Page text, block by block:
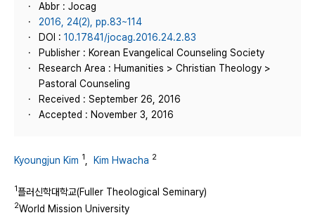
Abbr : Jocag
2016, 24(2), pp.83~114
DOI : 10.17841/jocag.2016.24.2.83
Publisher : Korean Evangelical Counseling Society
Research Area : Humanities > Christian Theology >
Pastoral Counseling
Received : September 26, 2016
Accepted : November 3, 2016
Kyoungjun Kim 1 Kim Hwacha 2
1플러신학대학교(Fuller Theological Seminary)
2World Mission University